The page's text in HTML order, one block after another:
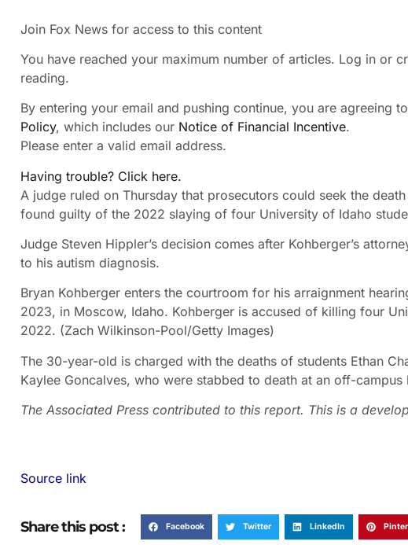
Join Fox News for access to this content
You have reached your maximum number of articles. Log in or
reading.
By entering your email and pushing continue, you are agreeing to
Policy, which includes our Notice of Financial Incentive.
Please enter a valid email address.
Having trouble? Click here.
A judge ruled on Thursday that prosecutors could seek the
found guilty of the 2022 slaying of four University of Idaho
Judge Steven Hippler’s decision comes after Kohberger’s
to his autism diagnosis.
Bryan Kohberger enters the courtroom for his arraignment
2023, in Moscow, Idaho. Kohberger is accused of killing four
2022. (Zach Wilkinson-Pool/Getty Images)
The 30-year-old is charged with the deaths of students Ethan
Kaylee Goncalves, who were stabbed to death at an off-
The Associated Press contributed to this report. This is a
Source link
Share this post : Facebook Twitter LinkedIn